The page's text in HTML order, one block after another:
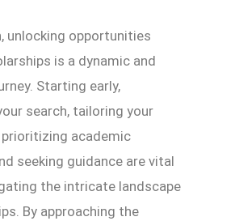
unlocking opportunities
is a dynamic and
Starting early,
search, tailoring your
academic
seeking guidance are vital
the intricate landscape
By approaching the